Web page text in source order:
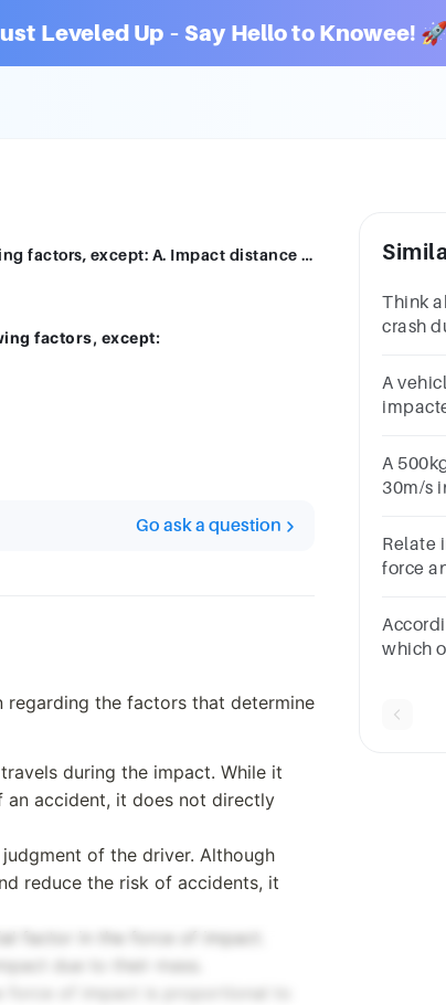
Leveled Up – Say Hello to Knowee! 🚀
12. Force of impact is determined by all of the following factors, except: A. Impact distance B. Driving experience C. Vehicle weight D. Speed of vehicle
factors, except:
Go ask a question
regarding the factors that determine
during the impact. While it
an accident, it does not directly
of the driver. Although
reduce the risk of accidents, it
factor in the force of impact.
due to their mass.
force of impact is proportional to
Think
crash
wall
the
A
vehicle
A
30m/s
Write
answer
Relate
force
which